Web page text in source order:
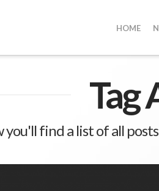
HOME
Tag
you'll find a list of all